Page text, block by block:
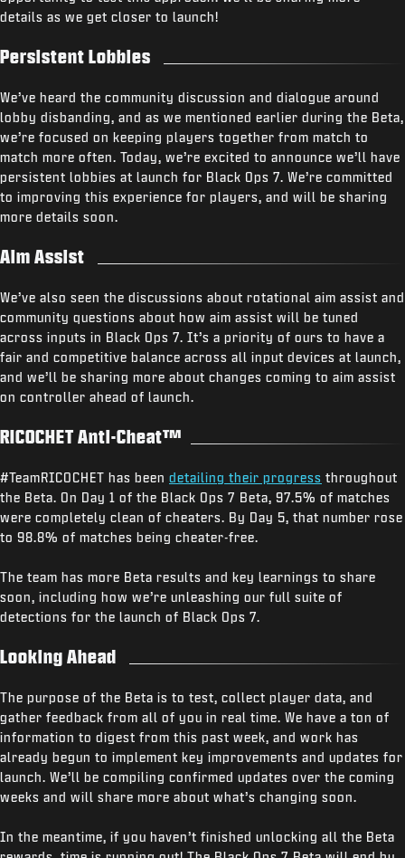
details as we get closer to launch!
Persistent Lobbies
We’ve heard the community discussion and dialogue around
lobby disbanding, and as we mentioned earlier during the Beta,
we’re focused on keeping players together from match to
match more often. Today, we’re excited to announce we’ll have
persistent lobbies at launch for Black Ops 7. We’re committed
to improving this experience for players, and will be sharing
more details soon.
Aim Assist
We’ve also seen the discussions about rotational aim assist and
community questions about how aim assist will be tuned
across inputs in Black Ops 7. It’s a priority of ours to have a
fair and competitive balance across all input devices at launch,
and we’ll be sharing more about changes coming to aim assist
on controller ahead of launch.
RICOCHET Anti-Cheat™
#TeamRICOCHET has been detailing their progress throughout
the Beta. On Day 1 of the Black Ops 7 Beta, 97.5% of matches
were completely clean of cheaters. By Day 5, that number rose
to 98.8% of matches being cheater-free.
The team has more Beta results and key learnings to share
soon, including how we’re unleashing our full suite of
detections for the launch of Black Ops 7.
Looking Ahead
The purpose of the Beta is to test, collect player data, and
gather feedback from all of you in real time. We have a ton of
information to digest from this past week, and work has
already begun to implement key improvements and updates for
launch. We’ll be compiling confirmed updates over the coming
weeks and will share more about what’s changing soon.
In the meantime, if you haven’t finished unlocking all the Beta